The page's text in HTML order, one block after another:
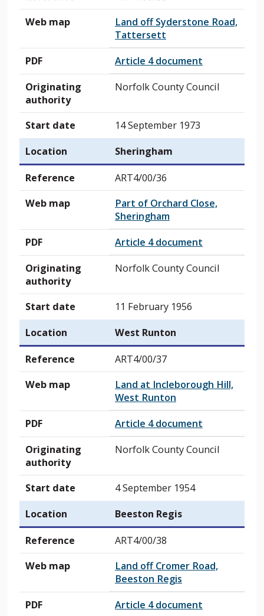
Web map
Land off Syderstone Road,
Tattersett
PDF
Article 4 document
Originating
authority
Norfolk County Council
Start date
14 September 1973
Location
Sheringham
Reference
ART4/00/36
Web map
Part of Orchard Close,
Sheringham
PDF
Article 4 document
Originating
authority
Norfolk County Council
Start date
11 February 1956
Location
West Runton
Reference
ART4/00/37
Web map
Land at Incleborough Hill,
West Runton
PDF
Article 4 document
Originating
authority
Norfolk County Council
Start date
4 September 1954
Location
Beeston Regis
Reference
ART4/00/38
Web map
Land off Cromer Road,
Beeston Regis
PDF
Article 4 document